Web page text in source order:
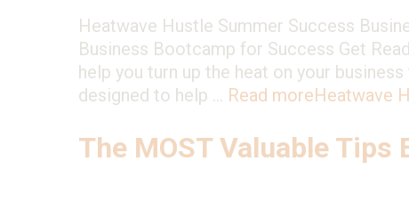
Heatwave Hustle Summer Success
Business Bootcamp for Success Get
help you turn up the heat on your
designed to help … Read moreHeatwave
The MOST Valuable Tips